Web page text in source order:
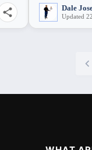
Dale
Updated